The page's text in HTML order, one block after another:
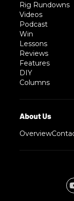
Rig Rundowns
Videos
Podcast
Win
Lessons
Reviews
Features
DIY
Columns
Overview